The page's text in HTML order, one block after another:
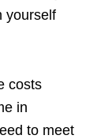
yourself
costs
in
to meet